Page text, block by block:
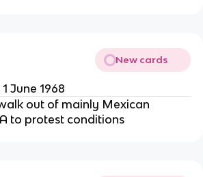
New cards
June 1968
out of mainly Mexican
to protest conditions